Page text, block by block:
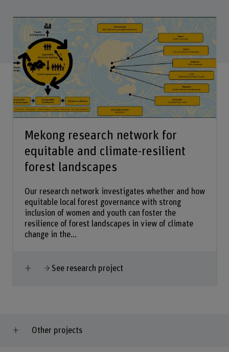
Mekong research network for
equitable and climate-resilient
forest landscapes
Our research network investigates whether and how
equitable local forest governance with strong
inclusion of women and youth can foster the
resilience of forest landscapes in view of climate
change in the...
Show more
See research project
Other projects